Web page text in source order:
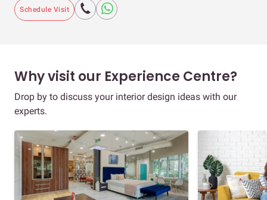
Schedule Visit
Why visit our Experience Centre?
Drop by to discuss your interior design ideas with our
experts.